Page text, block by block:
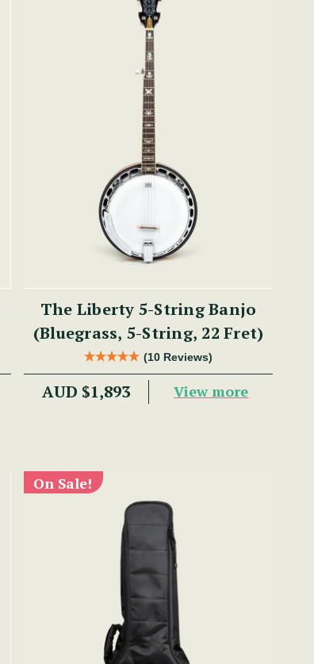
The Liberty 5-String Banjo
(Bluegrass, 5-String, 22 Fret)
(10 Reviews)
AUD $1,893 View more
On Sale!